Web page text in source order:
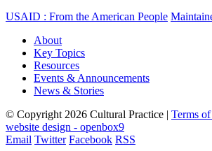
USAID : From the American People
About
Key Topics
Resources
Events & Announcements
News & Stories
© Copyright 2026 Cultural Practice | Terms
website design - openbox9
Email Twitter Facebook RSS